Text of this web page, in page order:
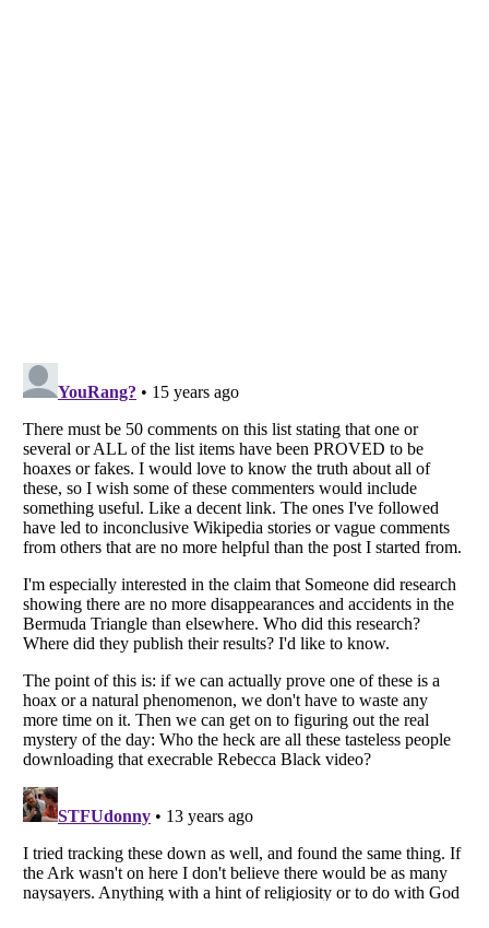
Listverseis a Trademark of Listverse Ltd
Copyright (c) 2007–2026 Listverse Ltd
All Rights Reserved |Terms Of Use|Privacy Policy|Cookie Policy
Your Privacy Choices
Do not share or sell my personal information
Notice at Collection